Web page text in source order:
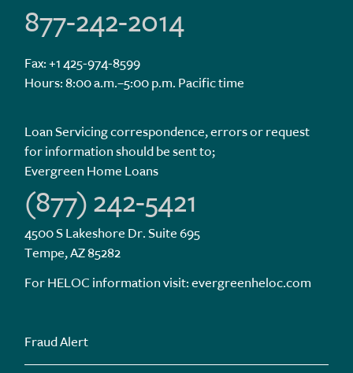
877-242-2014
Fax: +1 425-974-8599
Hours: 8:00 a.m.–5:00 p.m. Pacific time
Loan Servicing correspondence, errors or request
for information should be sent to;
Evergreen Home Loans
(877) 242-5421
4500 S Lakeshore Dr. Suite 695
Tempe, AZ 85282
For HELOC information visit:evergreenheloc.com
Fraud Alert